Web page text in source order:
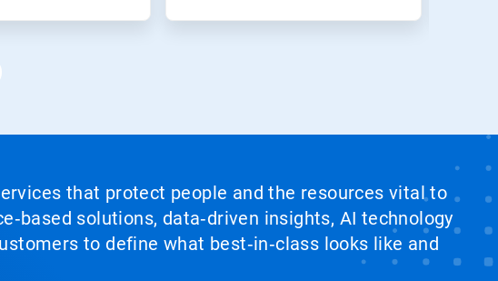
that protect people and the resources vital to
solutions, data‑driven insights, AI technology
to define what best‑in‑class looks like and